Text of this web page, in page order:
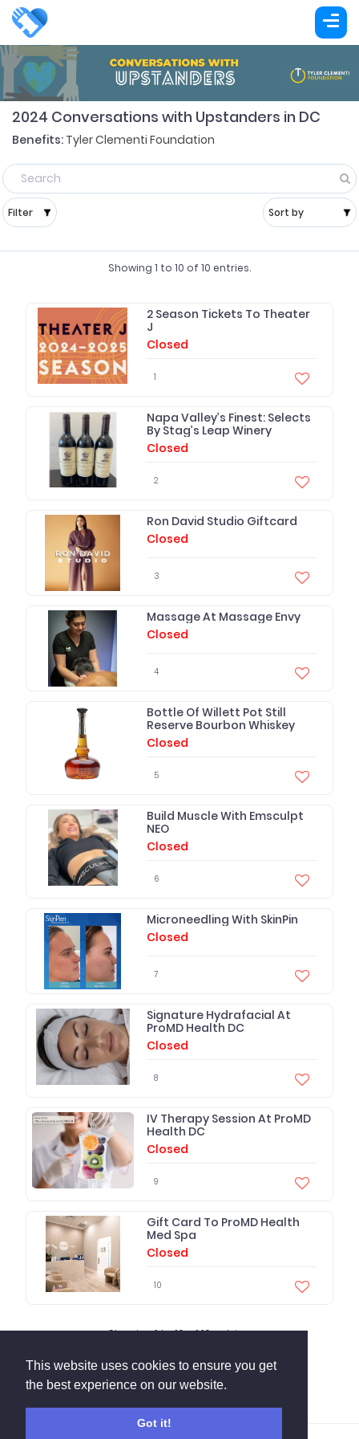
This website uses cookies to ensure you get
the best experience on our website.
Got it!
2024 Conversations with Upstanders in DC
Benefits: Tyler Clementi Foundation
Showing 1 to 10 of 10 entries.
2 Season Tickets To Theater
J
Closed
1
Napa Valley’s Finest: Selects
By Stag’s Leap Winery
Closed
2
Ron David Studio Giftcard
Closed
3
Massage At Massage Envy
Closed
4
Bottle Of Willett Pot Still
Reserve Bourbon Whiskey
Closed
5
Build Muscle With Emsculpt
NEO
Closed
6
Microneedling With SkinPin
Closed
7
Signature Hydrafacial At
ProMD Health DC
Closed
8
IV Therapy Session At ProMD
Health DC
Closed
9
Gift Card To ProMD Health
Med Spa
Closed
10
Showing1to10of10entries.